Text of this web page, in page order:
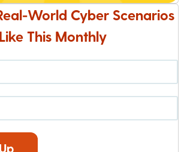
World Cyber Scenarios
Like This Monthly